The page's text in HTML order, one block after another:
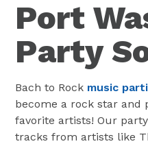
Port
Party
Bach to Rock music
become a rock star and
favorite artists! Our
tracks from artists like